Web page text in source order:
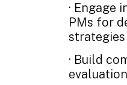
· Engage
PMs for
strategies
· Build